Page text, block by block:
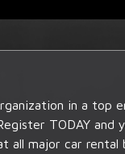
in a top
TODAY and
all major car rental